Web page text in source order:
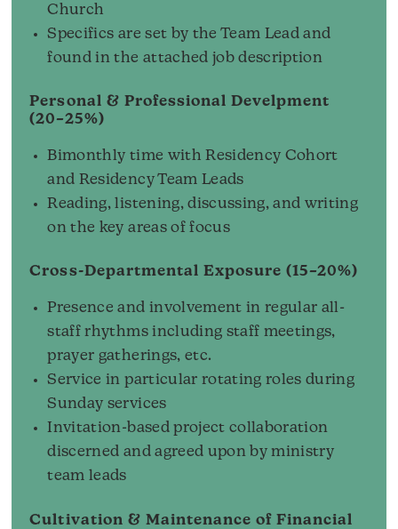
Church
Specifics are set by the Team Lead and
found in the attached job description
Personal & Professional Develpment
(20–25%)
Bimonthly time with Residency Cohort
and Residency Team Leads
Reading, listening, discussing, and writing
on the key areas of focus
Cross-Departmental Exposure (15–20%)
Presence and involvement in regular all-
staff rhythms including staff meetings,
prayer gatherings, etc.
Service in particular rotating roles during
Sunday services
Invitation-based project collaboration
discerned and agreed upon by ministry
team leads
Cultivation & Maintenance of Financial